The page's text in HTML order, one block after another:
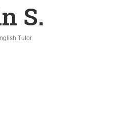
S.
Tutor